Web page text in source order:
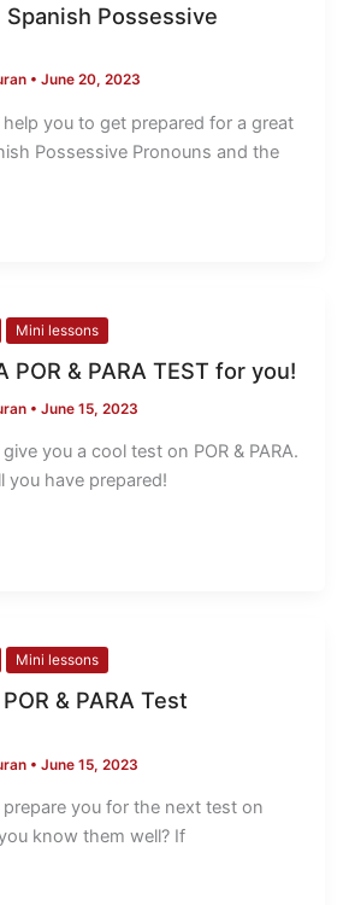
Possessive
• June 20, 2023
you to get prepared for a great
Possessive Pronouns and the
Mini lessons
POR & PARA TEST for you!
• June 15, 2023
you a cool test on POR & PARA.
you have prepared!
Mini lessons
& PARA Test
• June 15, 2023
you for the next test on
know them well? If